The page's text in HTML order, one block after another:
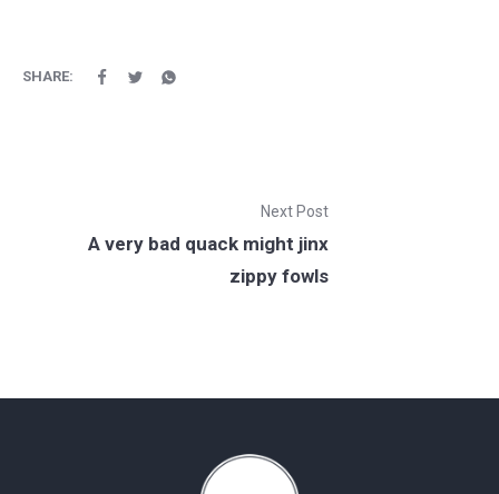
SHARE:
Next Post
A very bad quack might jinx
zippy fowls